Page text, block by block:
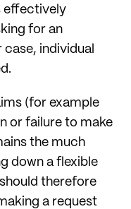
effectively
for an
individual
(for example
or failure to make
the much
down a flexible
therefore
a request